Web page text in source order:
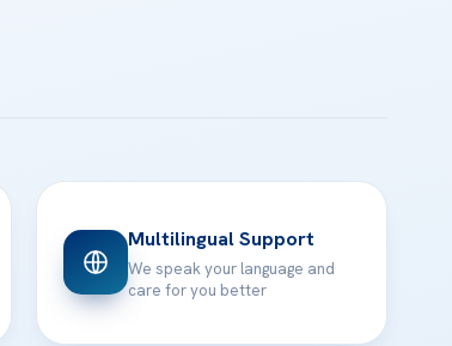
Multilingual Support
We speak your language and
care for you better